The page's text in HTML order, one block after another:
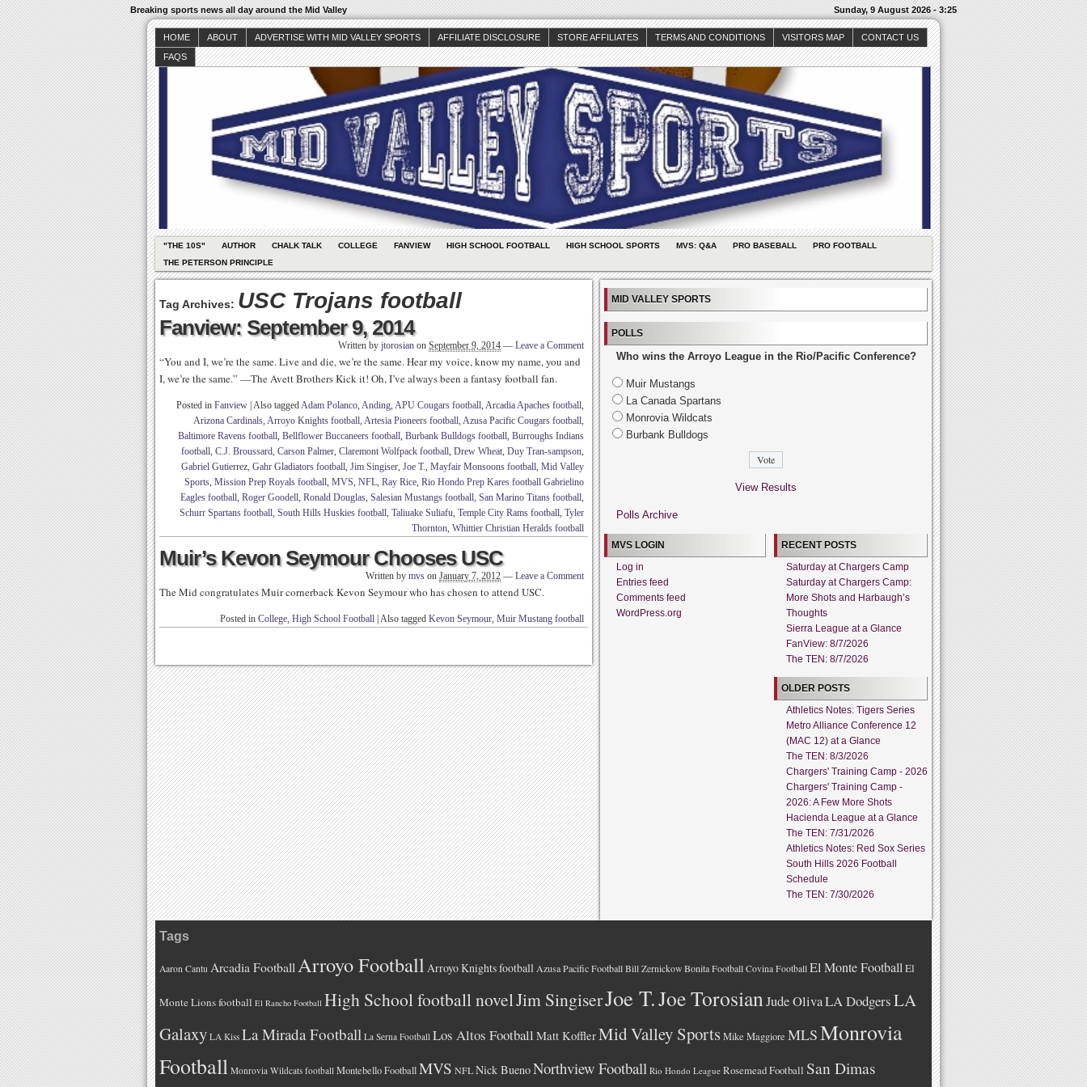
Breaking sports news all day around the Mid Valley Sunday, 9 August 2026 - 3:25
HOME ABOUT ADVERTISE WITH MID VALLEY SPORTS AFFILIATE DISCLOSURE STORE AFFILIATES TERMS AND CONDITIONS VISITORS MAP
CONTACT US
FAQS
"THE 10S" AUTHOR CHALK TALK COLLEGE FANVIEW HIGH SCHOOL FOOTBALL HIGH SCHOOL SPORTS MVS: Q&A PRO BASEBALL
PRO FOOTBALL
THE PETERSON PRINCIPLE
Tag Archives: USC Trojans football
Fanview: September 9, 2014
Written by jtorosian on September 9, 2014 — Leave a Comment
“You and I, we’re the same. Live and die, we’re the same. Hear my voice, know my name, you and
I, we’re the same.” —The Avett Brothers Kick it! Oh, I’ve always been a fantasy football fan.
Posted in Fanview Also taggedAdam Polanco, Anding, APU Cougars football, Arcadia Apaches football,
Arizona Cardinals, Arroyo Knights football, Artesia Pioneers football, Azusa Pacific Cougars football,
Baltimore Ravens football, Bellflower Buccaneers football, Burbank Bulldogs football, Burroughs Indians
football, C.J. Broussard, Carson Palmer, Claremont Wolfpack football, Drew Wheat, Duy Tran-sampson,
Gabriel Gutierrez, Gahr Gladiators football, Jim Singiser, Joe T., Mayfair Monsoons football, Mid Valley
Sports, Mission Prep Royals football, MVS, NFL, Ray Rice, Rio Hondo Prep Kares football Gabrielino
Eagles football, Roger Goodell, Ronald Douglas, Salesian Mustangs football, San Marino Titans football,
Schurr Spartans football, South Hills Huskies football, Taliuake Suliafu, Temple City Rams football, Tyler
Thornton, Whittier Christian Heralds football
Muir’s Kevon Seymour Chooses USC
Written by mvs on January 7, 2012 — Leave a Comment
The Mid congratulates Muir cornerback Kevon Seymour who has chosen to attend USC.
Posted in College, High School Football Also tagged Kevon Seymour, Muir Mustang football
MID VALLEY SPORTS
POLLS
Who wins the Arroyo League in the Rio/Pacific Conference?
Muir Mustangs
La Canada Spartans
Monrovia Wildcats
Burbank Bulldogs
View Results
Polls Archive
MVS LOGIN
Log in
Entries feed
Comments feed
WordPress.org
RECENT POSTS
Saturday at Chargers Camp
Saturday at Chargers Camp:
More Shots and Harbaugh’s
Thoughts
Sierra League at a Glance
FanView: 8/7/2026
The TEN: 8/7/2026
OLDER POSTS
Athletics Notes: Tigers Series
Metro Alliance Conference 12
(MAC 12) at a Glance
The TEN: 8/3/2026
Chargers' Training Camp - 2026
Chargers' Training Camp -
2026: A Few More Shots
Hacienda League at a Glance
The TEN: 7/31/2026
Athletics Notes: Red Sox Series
South Hills 2026 Football
Schedule
The TEN: 7/30/2026
Tags
Aaron Cantu Arcadia FootballArroyo Football Arroyo Knights football Azusa Pacific Football Bill Zernickow Bonita Football Covina Football El Monte FootballEl
Monte Lions football El Rancho Football High School football novelJim SingiserJoe T.Joe TorosianJude OlivaLA DodgersLA
Galaxy LA Kiss La Mirada Football La Serna Football Los Altos Football Matt KofflerMid Valley SportsMike Maggiore MLSMonrovia
Football Monrovia Wildcats football Montebello FootballMVS NFLNick BuenoNorthview Football Rio Hondo League Rosemead Football San Dimas